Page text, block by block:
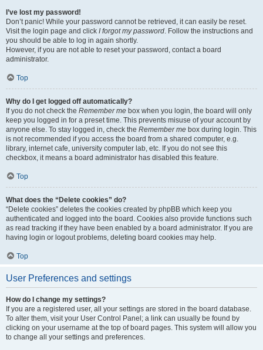
I’ve lost my password!
Don’t panic! While your password cannot be retrieved, it can easily be reset.
Visit the login page and click I forgot my password. Follow the instructions and
you should be able to log in again shortly.
However, if you are not able to reset your password, contact a board
administrator.
Top
Why do I get logged off automatically?
If you do not check the Remember me box when you login, the board will only
keep you logged in for a preset time. This prevents misuse of your account by
anyone else. To stay logged in, check the Remember me box during login. This
is not recommended if you access the board from a shared computer, e.g.
library, internet cafe, university computer lab, etc. If you do not see this
checkbox, it means a board administrator has disabled this feature.
Top
What does the “Delete cookies” do?
“Delete cookies” deletes the cookies created by phpBB which keep you
authenticated and logged into the board. Cookies also provide functions such
as read tracking if they have been enabled by a board administrator. If you are
having login or logout problems, deleting board cookies may help.
Top
User Preferences and settings
How do I change my settings?
If you are a registered user, all your settings are stored in the board database.
To alter them, visit your User Control Panel; a link can usually be found by
clicking on your username at the top of board pages. This system will allow you
to change all your settings and preferences.